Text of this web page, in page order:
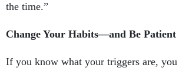
the time.”
Change Your Habits—and Be Patient
If you know what your triggers are,